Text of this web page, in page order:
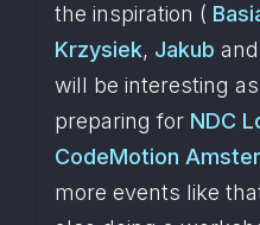
the inspiration (
Krzysiek, Jakub
will be interesting
preparing for NDC
CodeMotion
more events like